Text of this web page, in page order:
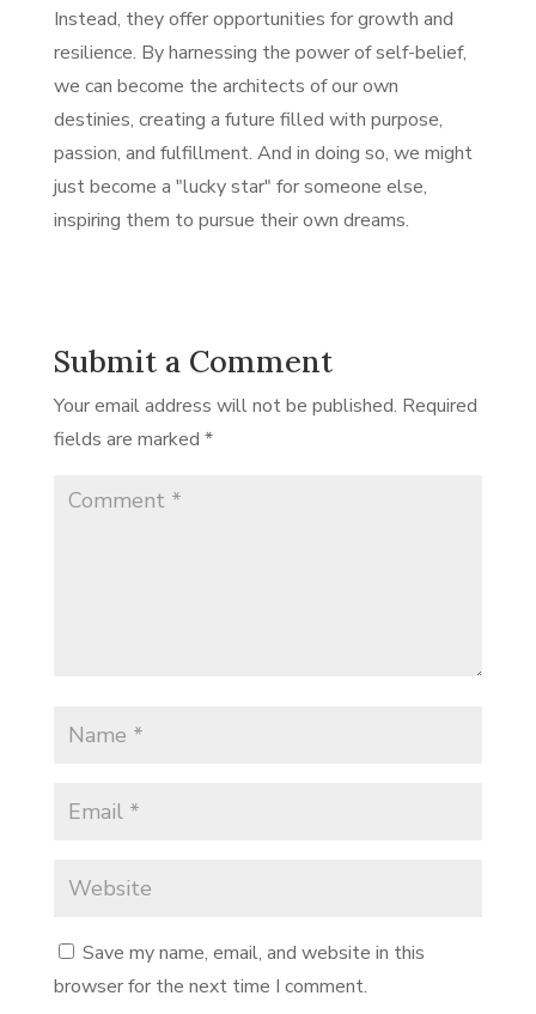
Instead, they offer opportunities for growth and
resilience. By harnessing the power of self-belief,
we can become the architects of our own
destinies, creating a future filled with purpose,
passion, and fulfillment. And in doing so, we might
just become a "lucky star" for someone else,
inspiring them to pursue their own dreams.
Submit a Comment
Your email address will not be published. Required
fields are marked *
Save my name, email, and website in this
browser for the next time I comment.